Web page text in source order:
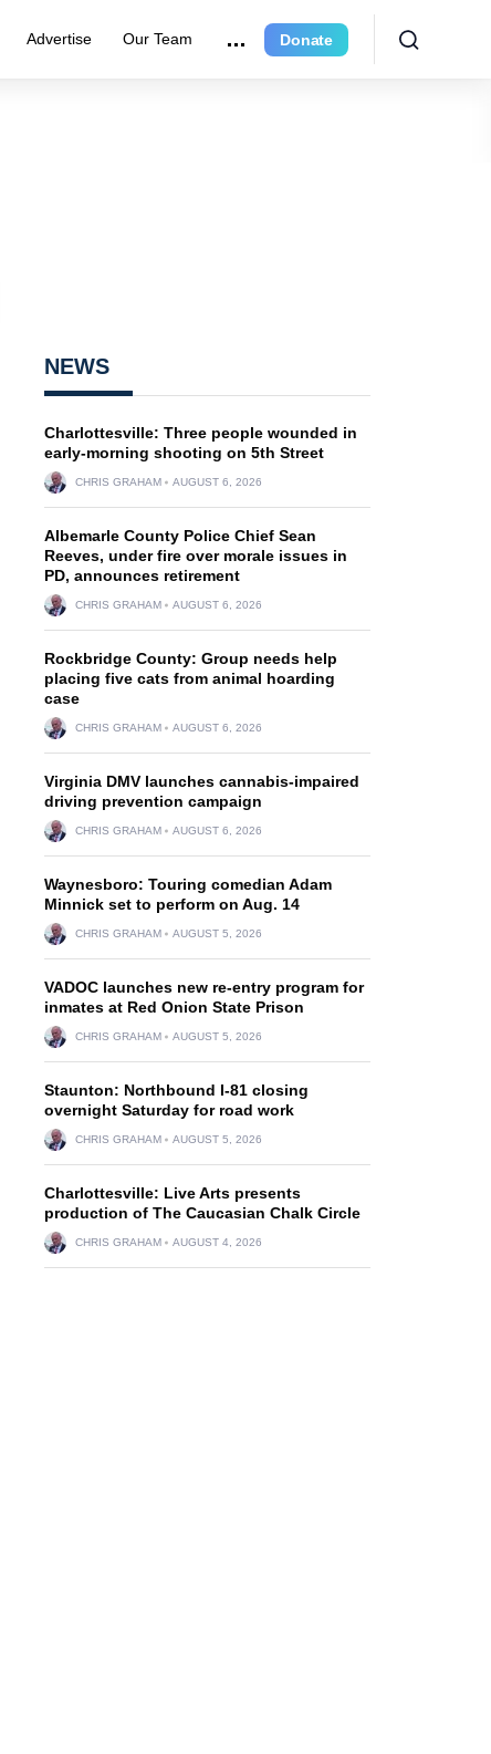
Advertise Our Team Donate
NEWS
Charlottesville: Three people wounded in
early-morning shooting on 5th Street
CHRIS GRAHAM AUGUST 6, 2026
Albemarle County Police Chief Sean
Reeves, under fire over morale issues in
PD, announces retirement
CHRIS GRAHAM AUGUST 6, 2026
Rockbridge County: Group needs help
placing five cats from animal hoarding
case
CHRIS GRAHAM AUGUST 6, 2026
Virginia DMV launches cannabis-impaired
driving prevention campaign
CHRIS GRAHAM AUGUST 6, 2026
Waynesboro: Touring comedian Adam
Minnick set to perform on Aug. 14
CHRIS GRAHAM AUGUST 5, 2026
VADOC launches new re-entry program for
inmates at Red Onion State Prison
CHRIS GRAHAM AUGUST 5, 2026
Staunton: Northbound I-81 closing
overnight Saturday for road work
CHRIS GRAHAM AUGUST 5, 2026
Charlottesville: Live Arts presents
production of The Caucasian Chalk Circle
CHRIS GRAHAM AUGUST 4, 2026